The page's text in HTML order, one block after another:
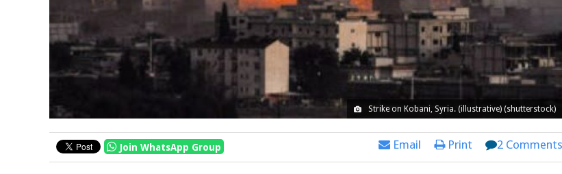
Strike on Kobani, Syria. (illustrative) (shutterstock)
Join WhatsApp Group Email Print 2 Comments